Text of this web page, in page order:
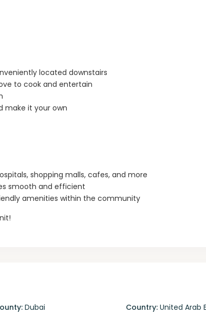
located downstairs
to cook and entertain
make it your own
shopping malls, cafes, and more
smooth and efficient
amenities within the community
Dubai Country: United Arab